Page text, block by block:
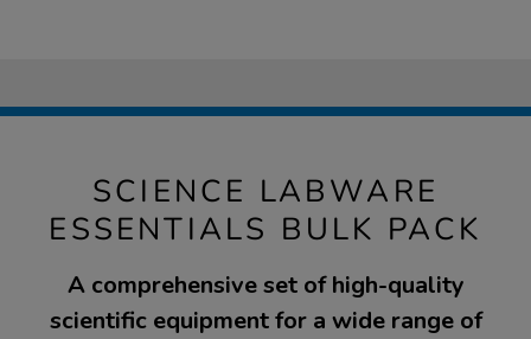
SCIENCE LABWARE
ESSENTIALS BULK PACK
A comprehensive set of high-quality
scientific equipment for a wide range of